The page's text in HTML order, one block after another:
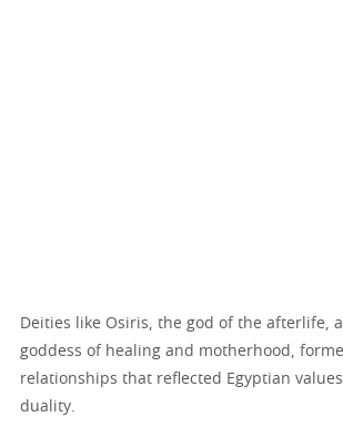
Deities like Osiris, the god of the afterlife,
goddess of healing and motherhood,
relationships that reflected Egyptian
duality.